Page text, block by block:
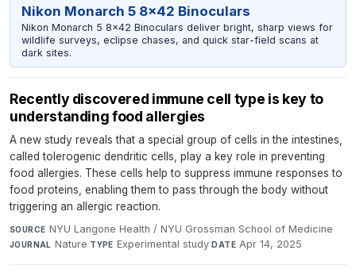
Nikon Monarch 5 8x42 Binoculars
Nikon Monarch 5 8x42 Binoculars deliver bright, sharp views for
wildlife surveys, eclipse chases, and quick star-field scans at
dark sites.
​​​​​​​Recently discovered immune cell type is key to
understanding food allergies
A new study reveals that a special group of cells in the intestines,
called tolerogenic dendritic cells, play a key role in preventing
food allergies. These cells help to suppress immune responses to
food proteins, enabling them to pass through the body without
triggering an allergic reaction.
SOURCE NYU Langone Health / NYU Grossman School of Medicine·
JOURNAL Nature·TYPE Experimental study·DATE Apr 14, 2025